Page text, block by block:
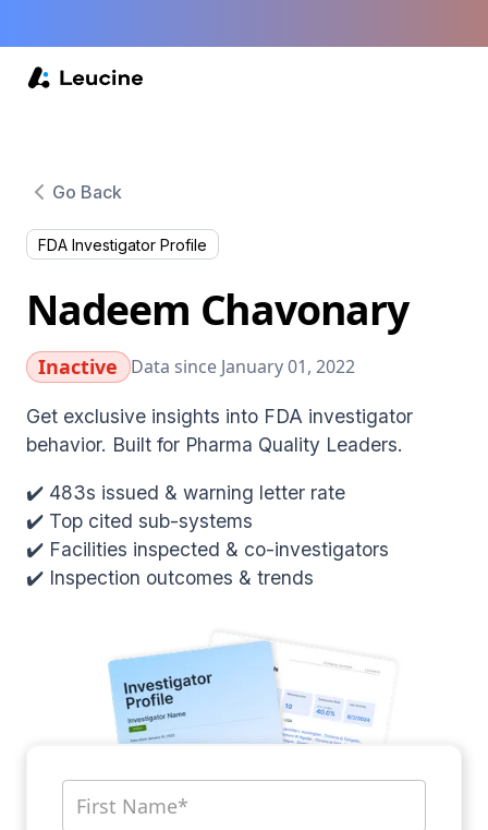
Go Back
FDA Investigator Profile
Nadeem Chavonary
Inactive Data since January 01, 2022
Get exclusive insights into FDA investigator
behavior. Built for Pharma Quality Leaders.
✔️ 483s issued & warning letter rate
✔️ Top cited sub-systems
✔️ Facilities inspected & co-investigators
✔️ Inspection outcomes & trends